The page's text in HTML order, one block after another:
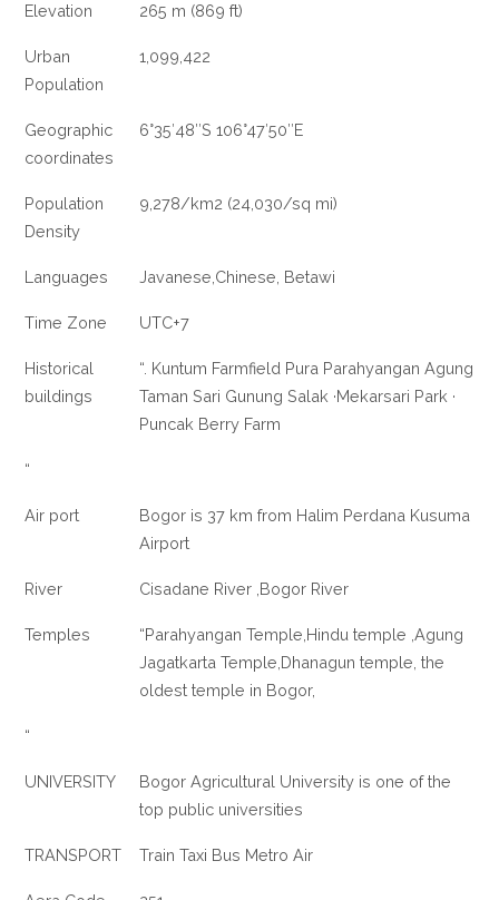
Elevation 265 m (869 ft)
Urban
Population
1,099,422
Geographic
coordinates
6°35′48″S 106°47′50″E
Population
Density
9,278/km2 (24,030/sq mi)
Languages Javanese,Chinese, Betawi
Time Zone UTC+7
Historical
buildings
“. Kuntum Farmfield Pura Parahyangan Agung
Taman Sari Gunung Salak ·Mekarsari Park ·
Puncak Berry Farm
“
Air port
Bogor is 37 km from Halim Perdana Kusuma
Airport
River Cisadane River ,Bogor River
Temples
“Parahyangan Temple,Hindu temple ,Agung
Jagatkarta Temple,Dhanagun temple, the
oldest temple in Bogor,
“
UNIVERSITY
Bogor Agricultural University is one of the
top public universities
TRANSPORT Train Taxi Bus Metro Air